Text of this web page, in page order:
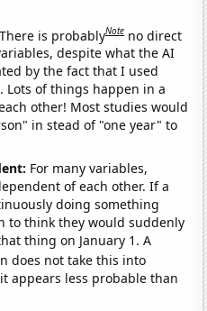
There is probablyNote no direct
despite what the AI
by the fact that I used
Lots of things happen in a
other! Most studies would
in stead of "one year" to
For many variables,
of each other. If a
doing something
to think they would suddenly
thing on January 1. A
does not take this into
appears less probable than